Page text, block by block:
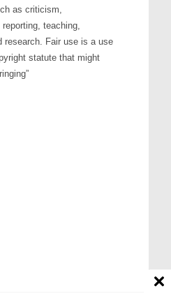
as criticism,
teaching,
research. Fair use is a use
statute that might